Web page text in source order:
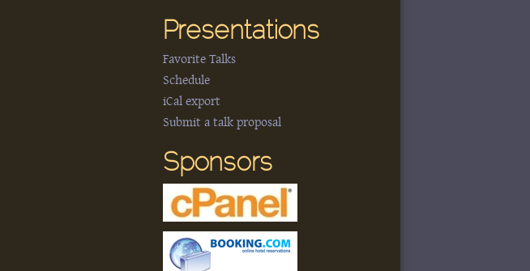
Presentations
Favorite Talks
Schedule
iCal export
Submit a talk proposal
Sponsors